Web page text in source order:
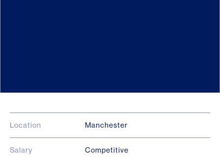
Location Manchester
Salary Competitive